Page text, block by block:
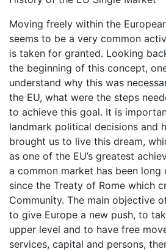
Moving freely within the
seems to be a very common
is taken for granted. Looking
the beginning of this concept,
understand why this was
the EU, what were the steps
to achieve this goal. It is
landmark political decisions and
brought us to live this dream,
as one of the EU’s greatest
a common market has been long
since the Treaty of Rome which
Community. The main objective
to give Europe a new push, to
upper level and to have free
services, capital and persons,